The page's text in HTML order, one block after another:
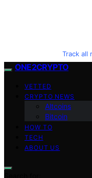
Track all
ONE2CRYPTO
VETTED
CRYPTO NEWS
Altcoins
Bitcoin
HOW TO
TECH
ABOUT US